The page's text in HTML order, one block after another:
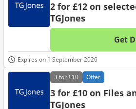
2 for £12 on
TGJones
Get
Expires on 1 September 2026
3 for£10 Offer
3 for £10 on Files
TGJones